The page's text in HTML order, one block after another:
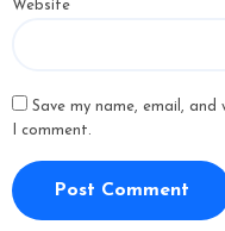
Website
Save my name, email,
I comment.